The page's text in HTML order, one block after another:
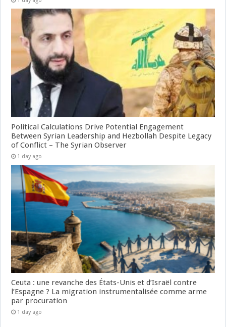
Political Calculations Drive Potential Engagement
Between Syrian Leadership and Hezbollah Despite Legacy
of Conflict – The Syrian Observer
1 day ago
Ceuta : une revanche des États-Unis et d’Israël contre
l’Espagne ? La migration instrumentalisée comme arme
par procuration
1 day ago